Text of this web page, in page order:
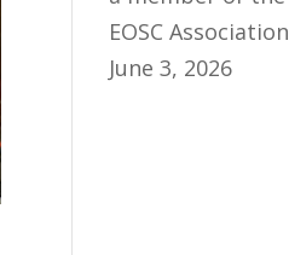
EOSC Association
June 3, 2026